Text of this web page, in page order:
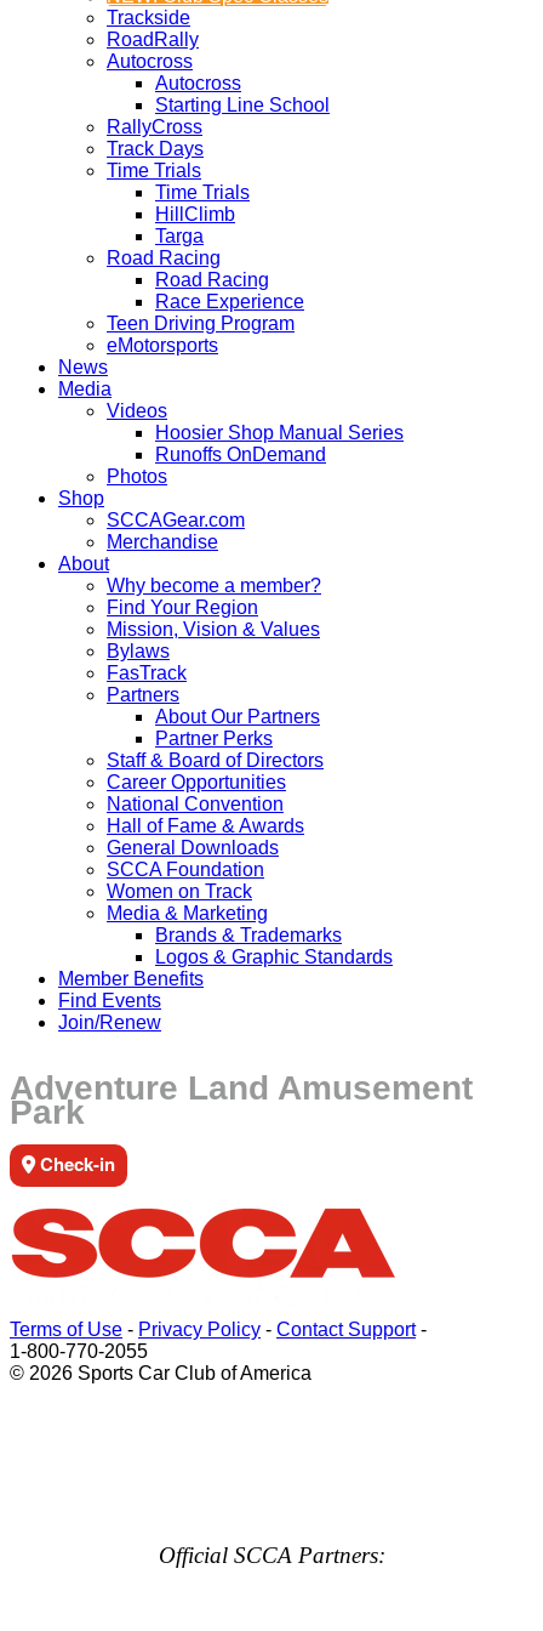
Trackside
RoadRally
Autocross
Autocross
Starting Line School
RallyCross
Track Days
Time Trials
Time Trials
HillClimb
Targa
Road Racing
Road Racing
Race Experience
Teen Driving Program
eMotorsports
News
Media
Videos
Hoosier Shop Manual Series
Runoffs OnDemand
Photos
Shop
SCCAGear.com
Merchandise
About
Why become a member?
Find Your Region
Mission, Vision & Values
Bylaws
FasTrack
Partners
About Our Partners
Partner Perks
Staff & Board of Directors
Career Opportunities
National Convention
Hall of Fame & Awards
General Downloads
SCCA Foundation
Women on Track
Media & Marketing
Brands & Trademarks
Logos & Graphic Standards
Member Benefits
Find Events
Join/Renew
Adventure Land Amusement
Park
Check-in
Terms of Use - Privacy Policy - Contact Support-
1-800-770-2055
© 2026 Sports Car Club of America
Official SCCA Partners: